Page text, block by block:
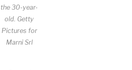
the 30-year-
old. Getty
Pictures for
Marni Srl